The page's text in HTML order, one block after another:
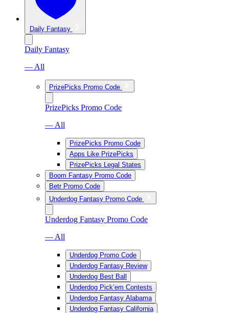
Daily Fantasy
Daily Fantasy
— All
PrizePicks Promo Code
PrizePicks Promo Code
— All
PrizePicks Promo Code
Apps Like PrizePicks
PrizePicks Legal States
Boom Fantasy Promo Code
Betr Promo Code
Underdog Fantasy Promo Code
Underdog Fantasy Promo Code
— All
Underdog Promo Code
Underdog Fantasy Review
Underdog Best Ball
Underdog Pick’em Contests
Underdog Fantasy Alabama
Underdog Fantasy California